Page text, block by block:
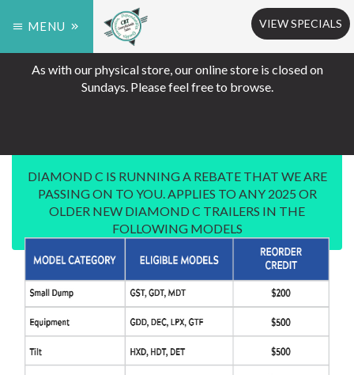
As with our physical store, our online store is closed on
Sundays. Please feel free to browse.
MENU VIEW SPECIALS
DIAMOND C IS RUNNING A REBATE THAT WE ARE
PASSING ON TO YOU. APPLIES TO ANY 2025 OR
OLDER NEW DIAMOND C TRAILERS IN THE
FOLLOWING MODELS